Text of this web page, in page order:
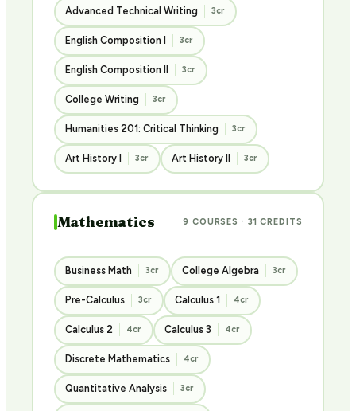
Advanced Technical Writing 3cr
English Composition I 3cr
English Composition II 3cr
College Writing 3cr
Humanities 201: Critical Thinking 3cr
Art History I 3cr Art History II 3cr
Mathematics 9 COURSES · 31 CREDITS
Business Math 3cr College Algebra 3cr
Pre-Calculus 3cr Calculus 1 4cr
Calculus 2 4cr Calculus 3 4cr
Discrete Mathematics 4cr
Quantitative Analysis 3cr